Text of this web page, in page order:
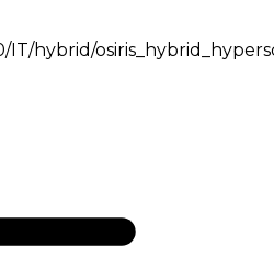
IT/hybrid/